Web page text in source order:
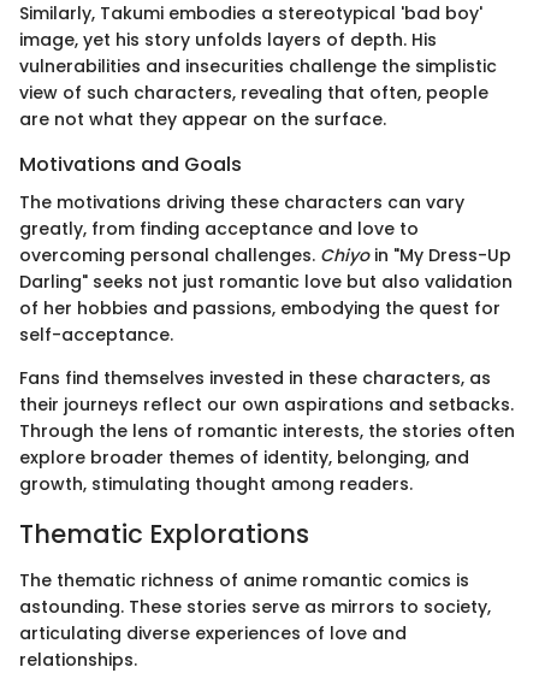
Similarly, Takumi embodies a stereotypical 'bad boy'
image, yet his story unfolds layers of depth. His
vulnerabilities and insecurities challenge the simplistic
view of such characters, revealing that often, people
are not what they appear on the surface.
Motivations and Goals
The motivations driving these characters can vary
greatly, from finding acceptance and love to
overcoming personal challenges. Chiyoin "My Dress-Up
Darling" seeks not just romantic love but also validation
of her hobbies and passions, embodying the quest for
self-acceptance.
Fans find themselves invested in these characters, as
their journeys reflect our own aspirations and setbacks.
Through the lens of romantic interests, the stories often
explore broader themes of identity, belonging, and
growth, stimulating thought among readers.
Thematic Explorations
The thematic richness of anime romantic comics is
astounding. These stories serve as mirrors to society,
articulating diverse experiences of love and
relationships.